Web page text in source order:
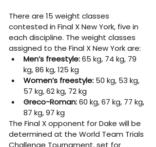
There are 15 weight classes
contested in Final X New York, five in
each discipline. The weight classes
assigned to the Final X New York are:
Men’s freestyle: 65 kg, 74 kg, 79
kg, 86 kg, 125 kg
Women’s freestyle: 50 kg, 53 kg,
57 kg, 62 kg, 72 kg
Greco-Roman: 60 kg, 67 kg, 77 kg,
87 kg, 97 kg
The Final X opponent for Dake will be
determined at the World Team Trials
Challenge Tournament, set for